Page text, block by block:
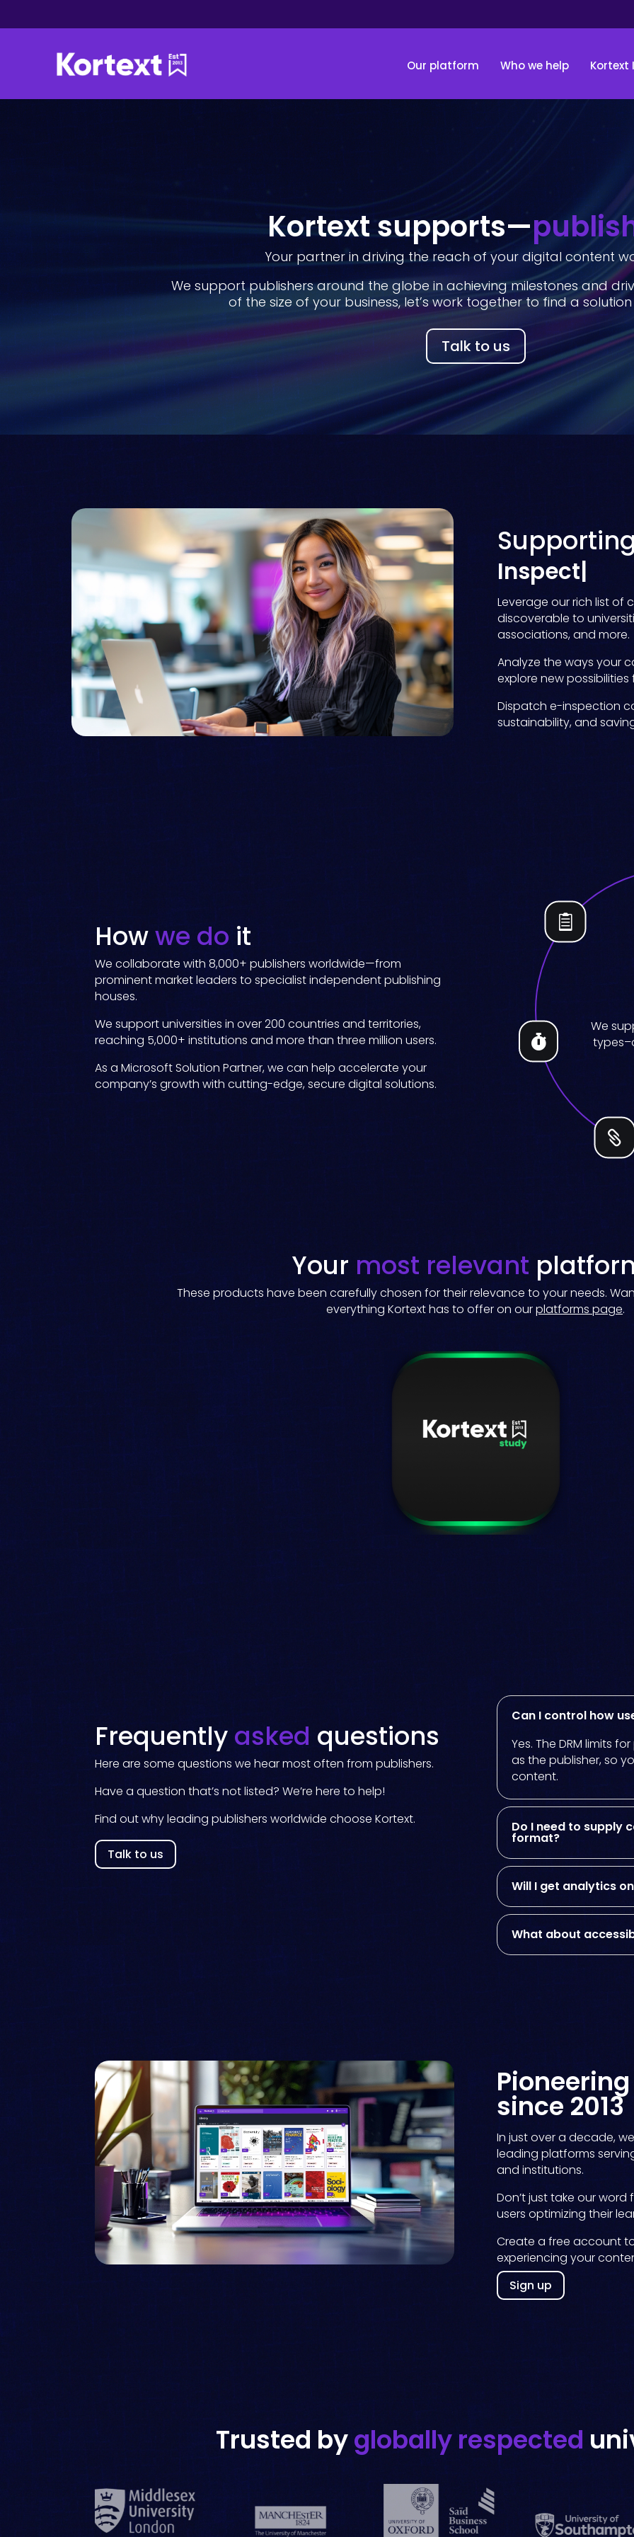
Our platform Who we help Kortext
Kortext supports—
Your partner in driving the reach of your digital content
We support publishers around the globe in achieving milestones and
of the size of your business, let’s work together to find a
Talk to us
Supporting
D|
Leverage our rich list of
discoverable to
associations, and more.
Analyze the ways your
explore new
Dispatch e-inspection
sustainability, and
Howwe do it
We collaborate with 8,000+ publishers worldwide—from
prominent market leaders to specialist independent publishing
houses.
We support universities in over 200 countries and territories,
reaching 5,000+ institutions and more than three million users.
As a Microsoft Solution Partner, we can help accelerate your
company’s growth with cutting-edge, secure digital solutions.
We
Create
titles on
our
Your

Sell

Easy
for

Boost
Your most relevant
These products have been carefully chosen for their relevance to your needs.
everything Kortext has to offer on ourplatforms page.
Frequently asked questions
Here are some questions we hear most often from publishers.
Have a question that’s not listed? We’re here to help!
Find out why leading publishers worldwide choose Kortext.
Talk to us
Can I control how
Yes. The DRM limits
as the publisher, so
content.
Do I need to supply
format?
Will I get analytics
What about
Pioneering
since 2013
In just over a decade,
leading platforms
and institutions.
Don’t just take our
users optimizing their
Create a free account
experiencing your
Sign up
Trusted byglobally respected